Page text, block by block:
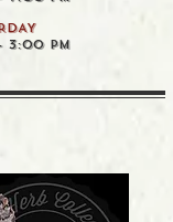
3:00 PM